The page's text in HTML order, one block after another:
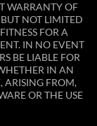
WARRANTY OF
NOT LIMITED
FOR A
IN NO EVENT
BE LIABLE FOR
IN AN
ARISING FROM,
OR THE USE